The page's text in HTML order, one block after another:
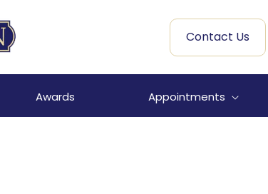
Awards Appointments
Contact Us